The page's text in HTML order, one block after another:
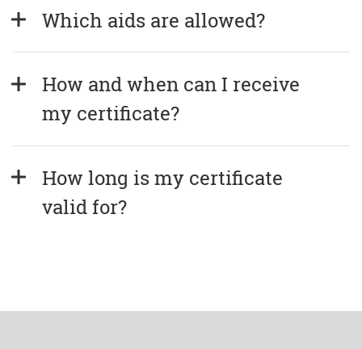
Which aids are allowed?
How and when can I receive
my certificate?
How long is my certificate
valid for?